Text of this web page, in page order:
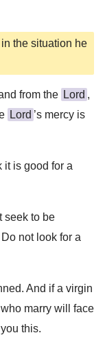
the situation he
from the Lord ,
Lord ’s mercy is
it is good for a
seek to be
not look for a
And if a virgin
marry will face
this.